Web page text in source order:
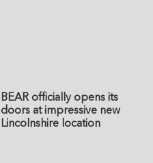
BEAR officially opens its
doors at impressive new
Lincolnshire location